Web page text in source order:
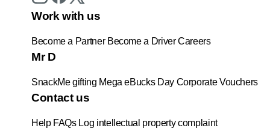
Work with us
Become a Partner Become a Driver Careers
Mr D
SnackMe gifting Mega eBucks Day Corporate Vouchers
Contact us
Help FAQs Log intellectual property complaint